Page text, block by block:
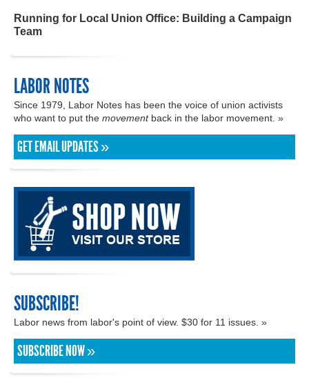
Running for Local Union Office: Building a Campaign
Team
LABOR NOTES
Since 1979, Labor Notes has been the voice of union activists
who want to put the movementback in the labor movement. »
GET EMAIL UPDATES »
SUBSCRIBE!
Labor news from labor's point of view. $30 for 11 issues. »
SUBSCRIBE NOW »